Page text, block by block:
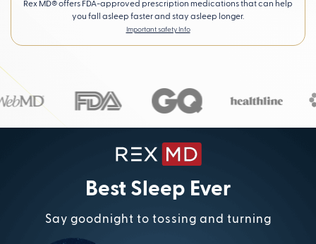
Rex MD® offers FDA-approved prescription medications that can help
you fall asleep faster and stay asleep longer.
Important safety Info
Best Sleep Ever
Say goodnight to tossing and turning